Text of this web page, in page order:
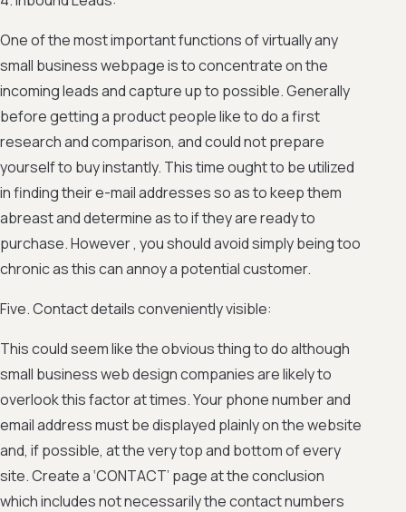
One of the most important functions of virtually any
small business webpage is to concentrate on the
incoming leads and capture up to possible. Generally
before getting a product people like to do a first
research and comparison, and could not prepare
yourself to buy instantly. This time ought to be utilized
in finding their e-mail addresses so as to keep them
abreast and determine as to if they are ready to
purchase. However , you should avoid simply being too
chronic as this can annoy a potential customer.
Five. Contact details conveniently visible:
This could seem like the obvious thing to do although
small business web design companies are likely to
overlook this factor at times. Your phone number and
email address must be displayed plainly on the website
and, if possible, at the very top and bottom of every
site. Create a ‘CONTACT’ page at the conclusion
which includes not necessarily the contact numbers